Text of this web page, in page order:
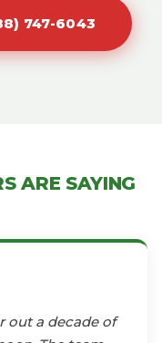
747-6043
ARE SAYING
out a decade of